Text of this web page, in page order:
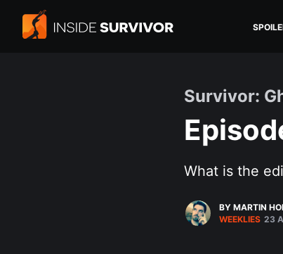
Survivor:
What is the
BY MARTIN
WEEKLIES 23